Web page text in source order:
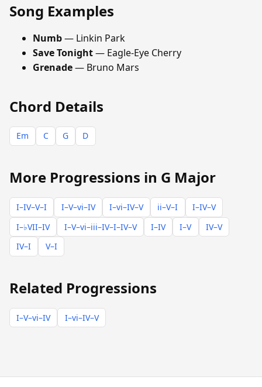
Song Examples
Numb— Linkin Park
Save Tonight— Eagle-Eye Cherry
Grenade— Bruno Mars
Chord Details
Em C G D
More Progressions in G Major
I–IV–V–I I–V–vi–IV I–vi–IV–V ii–V–I
I–IV–V
I–♭VII–IV
I–V–vi–iii–IV–I–IV–V I–IV I–V
IV–V
IV–I
V–I
Related Progressions
I–V–vi–IV I–vi–IV–V